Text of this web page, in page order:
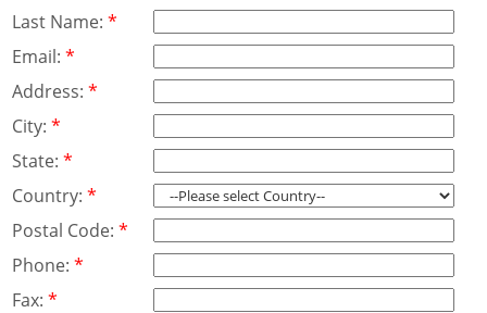
Last Name:*
Email:*
Address:*
City:*
State:*
Country:*
Postal Code:*
Phone:*
Fax:*